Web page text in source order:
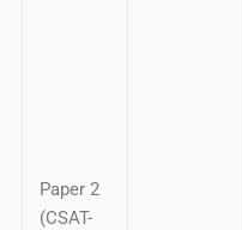
Paper 2
(CSAT-